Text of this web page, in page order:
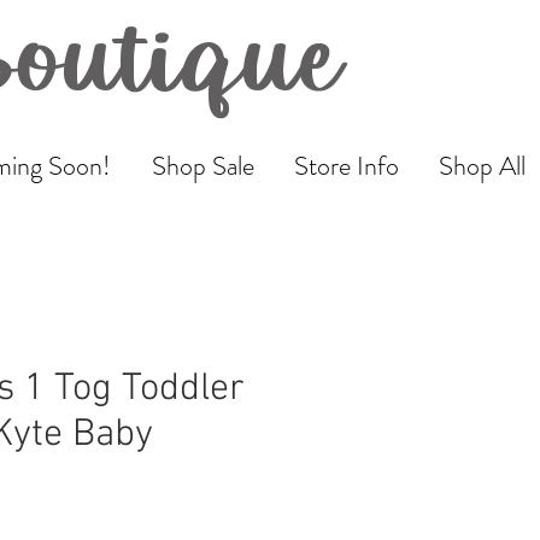
Soon! Shop Sale Store Info Shop All
1 Tog Toddler
Baby